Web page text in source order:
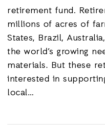
retirement fund.
millions of acres of
States, Brazil,
the world’s growing
materials. But these
interested in
local…